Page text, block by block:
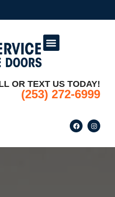
OR TEXT US TODAY!
(253) 272-6999